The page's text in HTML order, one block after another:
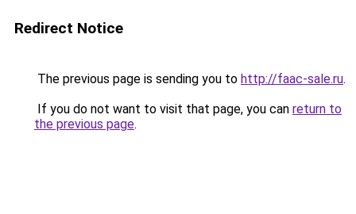
Redirect Notice
The previous page is sending you to http://faac-sale.ru.
If you do not want to visit that page, you can return to
the previous page.